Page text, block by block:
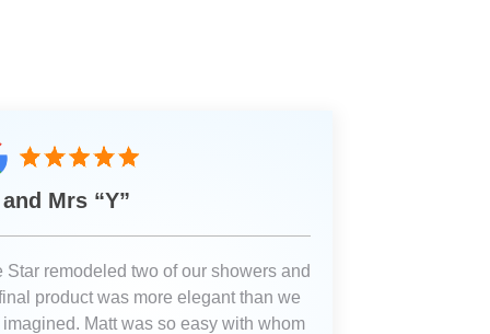
Mrs “Y”
Star remodeled two of our showers and
product was more elegant than we
Matt was so easy with whom